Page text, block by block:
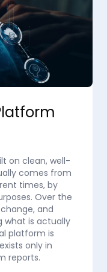
on clean, well-
comes from
times, by
Over the
and
is actually
platform is
only in
reports.